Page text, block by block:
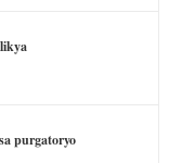
purgatoryo